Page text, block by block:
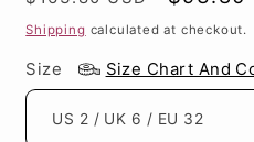
price
price
Shipping calculated at checkout.
Size Size Chart And